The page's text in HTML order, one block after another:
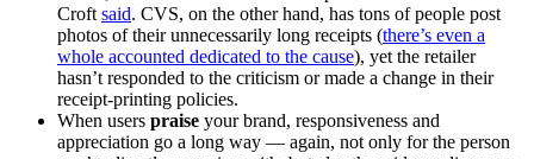
Croft said. CVS, on the other hand, has tons of people post
photos of their unnecessarily long receipts (there’s even a
whole accounted dedicated to the cause), yet the retailer
hasn’t responded to the criticism or made a change in their
receipt-printing policies.
When users praise your brand, responsiveness and
appreciation go a long way — again, not only for the person